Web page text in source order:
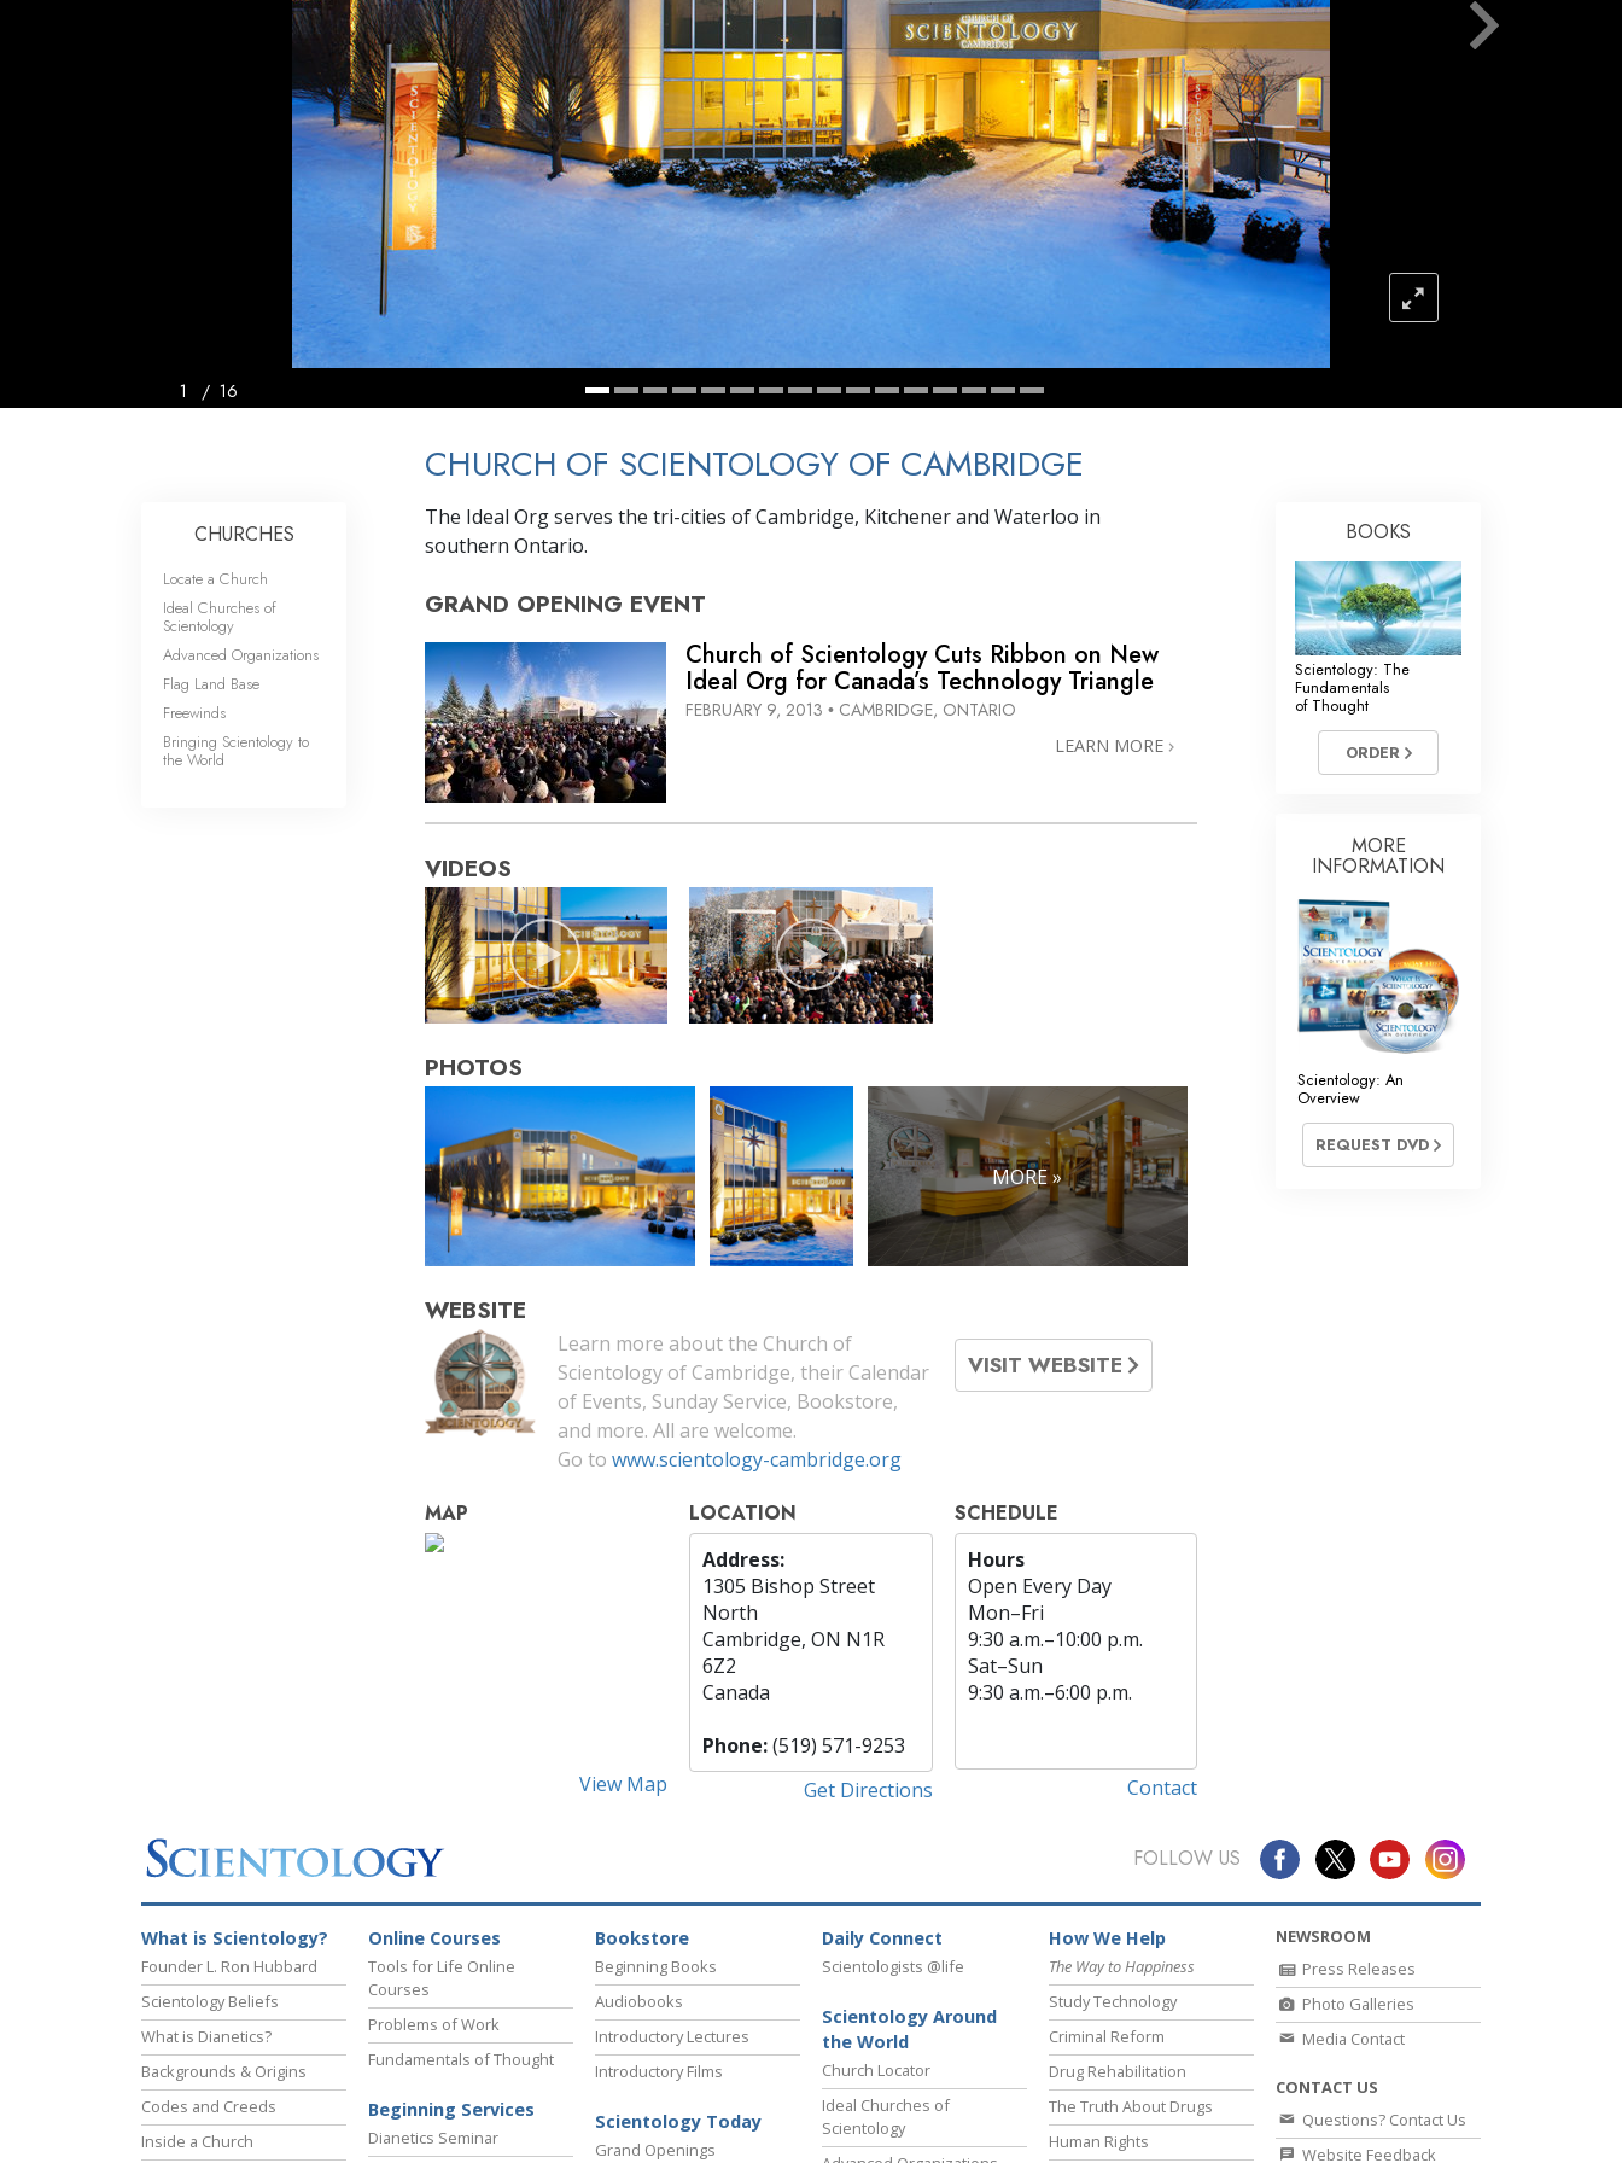
Answers to Drugs
Children
Tools for the Workplace
Ethics and the Conditions
The Cause of Suppression
Investigations
Basics of Organizing
Targets and Goals
The Technology of Study
1 / 16
CHURCH OF SCIENTOLOGY OF CAMBRIDGE
The Ideal Org serves the tri-cities of Cambridge, Kitchener and Waterloo in
southern Ontario.
GRAND OPENING EVENT
Church of Scientology Cuts Ribbon on New
Ideal Org for Canada’s Technology Triangle
FEBRUARY 9, 2013 • CAMBRIDGE, ONTARIO
LEARN MORE
VIDEOS
PHOTOS
MORE »
WEBSITE
Learn more about the Church of
Scientology of Cambridge, their Calendar
of Events, Sunday Service, Bookstore,
and more. All are welcome.
Go to www.scientology-cambridge.org
VISIT WEBSITE
MAP
View Map
LOCATION
Address:
1305 Bishop Street
North
Cambridge, ON N1R
6Z2
Canada
Phone:(519) 571-9253
Get Directions
SCHEDULE
Hours
Open Every Day
Mon–Fri
9:30 a.m.–10:00 p.m.
Sat–Sun
9:30 a.m.–6:00 p.m.
Contact
CHURCHES
Locate a Church
Ideal Churches of
Scientology
Advanced Organizations
Flag Land Base
Freewinds
Bringing Scientology to
the World
BOOKS
Scientology: The
Fundamentals
of Thought
ORDER
MORE
INFORMATION
Scientology: An
Overview
REQUEST DVD
FOLLOW US
What is Scientology?
Founder L. Ron Hubbard
Scientology Beliefs
What is Dianetics?
Backgrounds & Origins
Codes and Creeds
Inside a Church
Online Courses
Tools for Life Online
Courses
Problems of Work
Fundamentals of Thought
Beginning Services
Dianetics Seminar
Bookstore
Beginning Books
Audiobooks
Introductory Lectures
Introductory Films
Scientology Today
Grand Openings
Daily Connect
Scientologists @life
Scientology Around
the World
Church Locator
Ideal Churches of
Scientology
How We Help
The Way to Happiness
Study Technology
Criminal Reform
Drug Rehabilitation
The Truth About Drugs
Human Rights
NEWSROOM
Press Releases
Photo Galleries
Media Contact
CONTACT US
Questions? Contact Us
Website Feedback